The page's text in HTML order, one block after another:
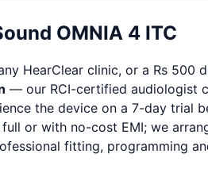
OMNIA 4 ITC
HearClear clinic, or a Rs 500
— our RCI-certified audiologist
the device on a 7-day trial
or with no-cost EMI; we
fitting, programming